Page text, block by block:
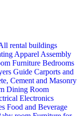
rental buildings
Apparel Assembly
Furniture Bedrooms
Guide Carports and
Cement and Masonry
Dining Room
Electronics
Food and Beverage